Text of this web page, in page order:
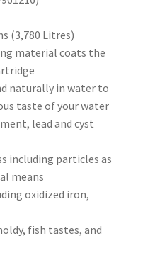
(3,780 Litres)
material coats the
naturally in water to
taste of your water
lead and cyst
including particles as
means
oxidized iron,
fish tastes, and